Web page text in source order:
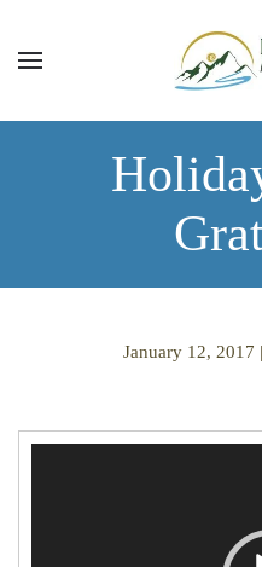
Skip to main content
January 12, 2017 |